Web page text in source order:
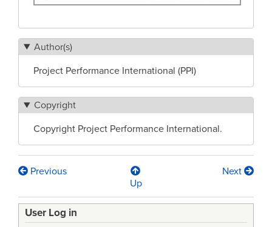
Author(s)
Project Performance International (PPI)
Copyright
Copyright Project Performance International.
Book
traversal
links
Previous
Up
Next
User Log in